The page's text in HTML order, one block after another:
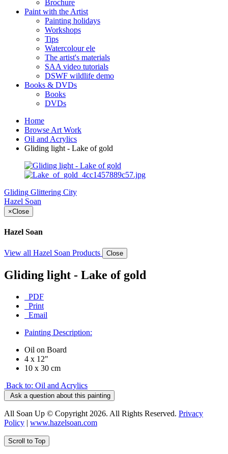
Brochure
Paint with the Artist
Painting holidays
Workshops
Tips
Watercolour ele
The artist's materials
SAA video tutorials
DSWF wildlife demo
Books & DVDs
Books
DVDs
Home
Browse Art Work
Oil and Acrylics
Gliding light - Lake of gold
Gliding Glittering City
Hazel Soan
×Close
Hazel Soan
View all Hazel Soan Products Close
Gliding light - Lake of gold
PDF
Print
Email
Painting Description:
Oil on Board
4 x 12"
10 x 30 cm
Back to: Oil and Acrylics
Ask a question about this painting
All Soan Up © Copyright 2026. All Rights Reserved. Privacy
Policy | www.hazelsoan.com
Scroll to Top